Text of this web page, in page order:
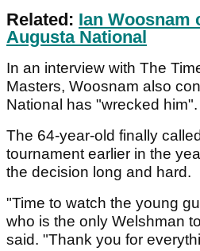
Related: Ian Woosnam
Augusta National
In an interview with The
Masters, Woosnam also
National has "wrecked him".
The 64-year-old finally
tournament earlier in the
the decision long and hard.
"Time to watch the young
who is the only Welshman
said. "Thank you for